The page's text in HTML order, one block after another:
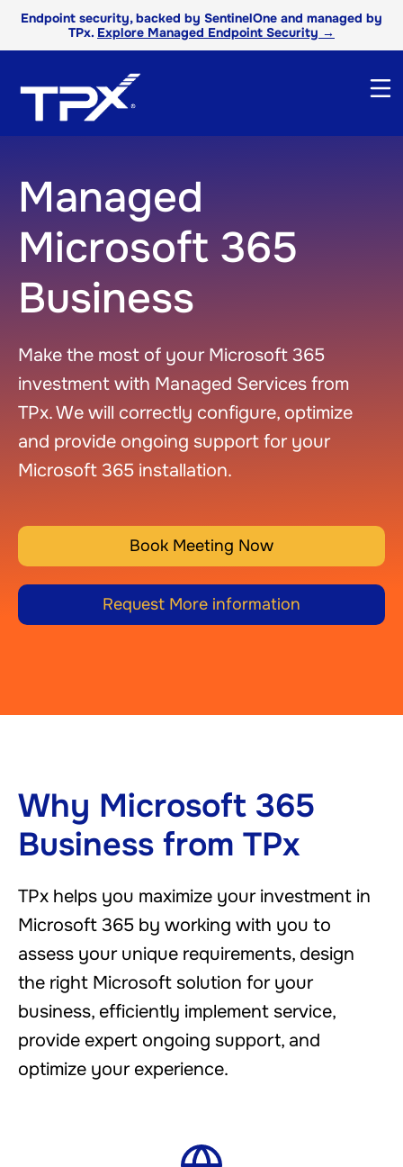
Endpoint security, backed by SentinelOne and managed by
TPx. Explore Managed Endpoint Security →
Managed
Microsoft 365
Business
Make the most of your Microsoft 365
investment with Managed Services from
TPx. We will correctly configure, optimize
and provide ongoing support for your
Microsoft 365 installation.
Book Meeting Now
Request More information
Why Microsoft 365
Business from TPx
TPx helps you maximize your investment in
Microsoft 365 by working with you to
assess your unique requirements, design
the right Microsoft solution for your
business, efficiently implement service,
provide expert ongoing support, and
optimize your experience.